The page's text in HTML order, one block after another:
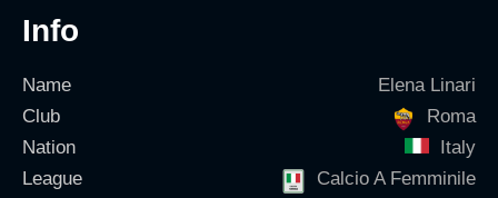
Info
Name
Elena Linari
Club
Roma
Nation
Italy
League
Calcio A Femminile